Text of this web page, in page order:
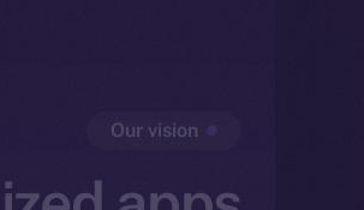
Our vision